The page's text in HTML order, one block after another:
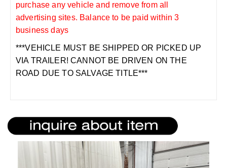
purchase any vehicle and remove from all
advertising sites. Balance to be paid within 3
business days
***VEHICLE MUST BE SHIPPED OR PICKED UP
VIA TRAILER! CANNOT BE DRIVEN ON THE
ROAD DUE TO SALVAGE TITLE***